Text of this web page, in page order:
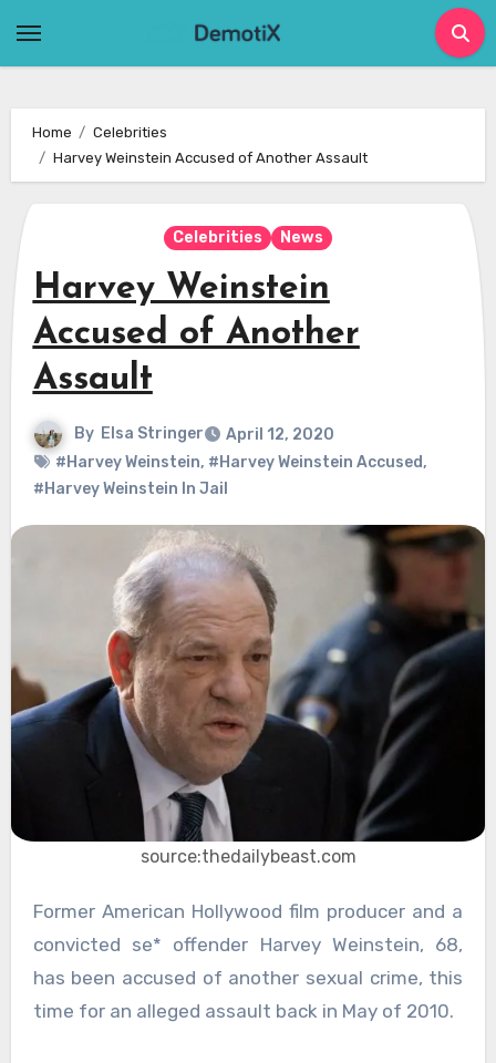
Home
Celebrities
Harvey Weinstein Accused of Another Assault
Celebrities News
Harvey Weinstein
Accused of Another
Assault
By Elsa Stringer
April 12, 2020
#Harvey Weinstein, #Harvey Weinstein Accused,
#Harvey Weinstein In Jail
source:thedailybeast.com
Former American Hollywood film producer and a
convicted se* offender Harvey Weinstein, 68,
has been accused of another sexual crime, this
time for an alleged assault back in May of 2010.